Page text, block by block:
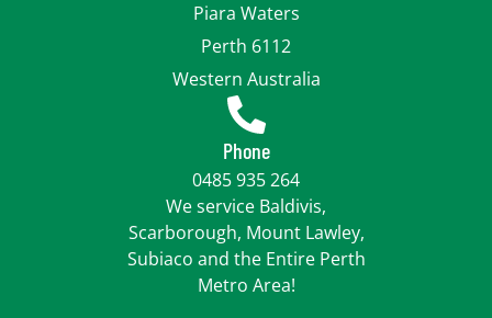
Piara Waters
Perth 6112
Western Australia
Phone
0485 935 264
We service Baldivis,
Scarborough, Mount Lawley,
Subiaco and the Entire Perth
Metro Area!